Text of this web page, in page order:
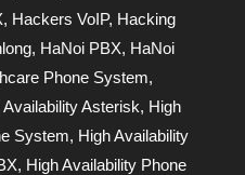
, Hackers VoIP, Hacking
, HaNoi PBX, HaNoi
Phone System,
Availability Asterisk, High
System, High Availability
, High Availability Phone